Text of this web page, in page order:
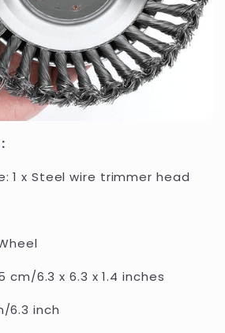
1 x Steel wire trimmer head
cm/6.3 x 6.3 x 1.4 inches
6.3 inch